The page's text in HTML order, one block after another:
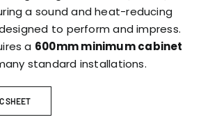
a sound and heat-reducing
to perform and impress.
a 600mm minimum cabinet
standard installations.
SHEET